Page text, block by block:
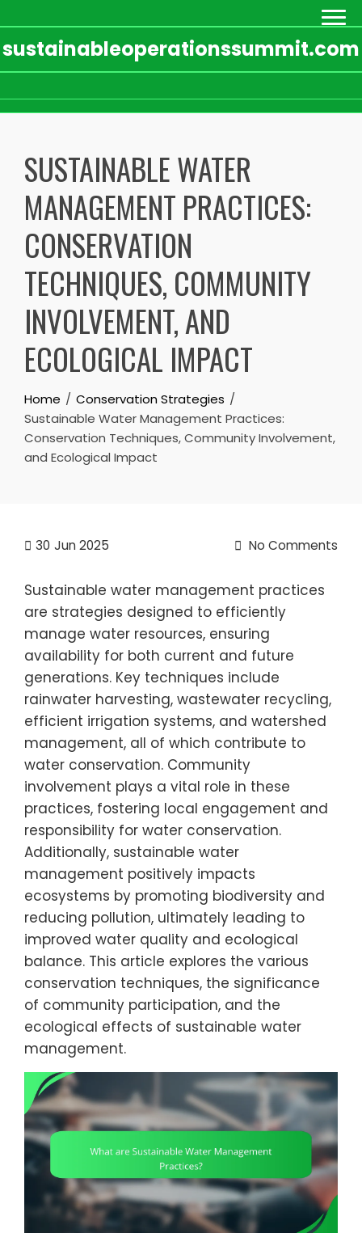
sustainableoperationssummit.com
contentSUSTAINABLE WATER
MANAGEMENT PRACTICES:
CONSERVATION
TECHNIQUES, COMMUNITY
INVOLVEMENT, AND
ECOLOGICAL IMPACT
Home
Conservation Strategies
Sustainable Water Management Practices:
Conservation Techniques, Community Involvement,
and Ecological Impact
30 Jun 2025 No Comments
Sustainable water management practices
are strategies designed to efficiently
manage water resources, ensuring
availability for both current and future
generations. Key techniques include
rainwater harvesting, wastewater recycling,
efficient irrigation systems, and watershed
management, all of which contribute to
water conservation. Community
involvement plays a vital role in these
practices, fostering local engagement and
responsibility for water conservation.
Additionally, sustainable water
management positively impacts
ecosystems by promoting biodiversity and
reducing pollution, ultimately leading to
improved water quality and ecological
balance. This article explores the various
conservation techniques, the significance
of community participation, and the
ecological effects of sustainable water
management.